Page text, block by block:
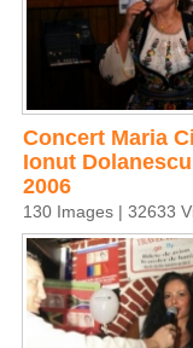
Concert Maria
Ionut
2006
130 Images | 32633